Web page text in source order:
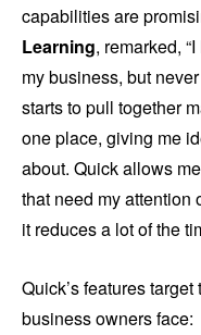
capabilities are
Learning, remarked,
my business, but
starts to pull together
one place, giving me
about. Quick allows
that need my attention
it reduces a lot of the
Quick’s features
business owners face: